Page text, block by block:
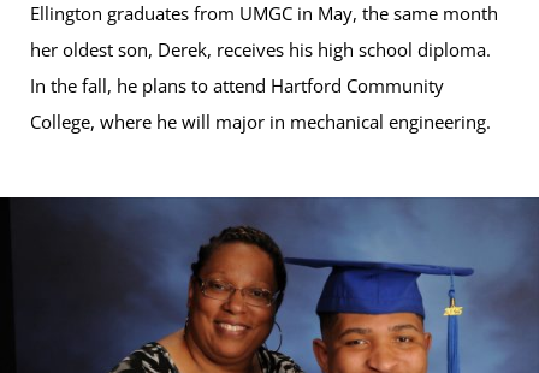
Ellington graduates from UMGC in May, the same month
her oldest son, Derek, receives his high school diploma.
In the fall, he plans to attend Hartford Community
College, where he will major in mechanical engineering.